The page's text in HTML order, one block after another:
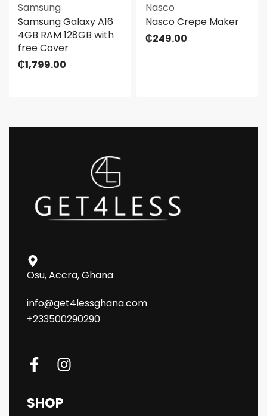
Samsung
Samsung Galaxy A16
4GB RAM 128GB with
free Cover
₵1,799.00
Nasco
Nasco Crepe Maker
₵249.00
Osu, Accra, Ghana
info@get4lessghana.com
+233500290290
SHOP